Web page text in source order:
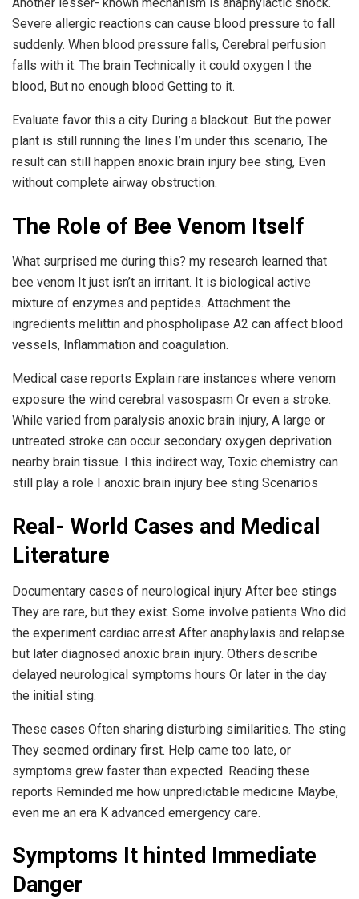
Severe allergic reactions can cause blood pressure to fall
suddenly. When blood pressure falls, Cerebral perfusion
falls with it. The brain Technically it could oxygen I the
blood, But no enough blood Getting to it.
Evaluate favor this a city During a blackout. But the power
plant is still running the lines I’m under this scenario, The
result can still happen anoxic brain injury bee sting, Even
without complete airway obstruction.
The Role of Bee Venom Itself
What surprised me during this? my research learned that
bee venom It just isn’t an irritant. It is biological active
mixture of enzymes and peptides. Attachment the
ingredients melittin and phospholipase A2 can affect blood
vessels, Inflammation and coagulation.
Medical case reports Explain rare instances where venom
exposure the wind cerebral vasospasm Or even a stroke.
While varied from paralysis anoxic brain injury, A large or
untreated stroke can occur secondary oxygen deprivation
nearby brain tissue. I this indirect way, Toxic chemistry can
still play a role I anoxic brain injury bee sting Scenarios
Real- World Cases and Medical
Literature
Documentary cases of neurological injury After bee stings
They are rare, but they exist. Some involve patients Who did
the experiment cardiac arrest After anaphylaxis and relapse
but later diagnosed anoxic brain injury. Others describe
delayed neurological symptoms hours Or later in the day
the initial sting.
These cases Often sharing disturbing similarities. The sting
They seemed ordinary first. Help came too late, or
symptoms grew faster than expected. Reading these
reports Reminded me how unpredictable medicine Maybe,
even me an era K advanced emergency care.
Symptoms It hinted Immediate
Danger